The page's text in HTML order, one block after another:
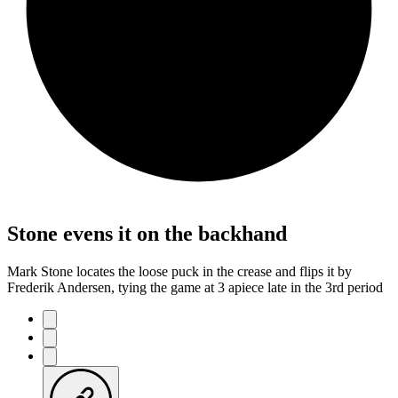
Stone evens it on the backhand
Mark Stone locates the loose puck in the crease and flips it by
Frederik Andersen, tying the game at 3 apiece late in the 3rd period